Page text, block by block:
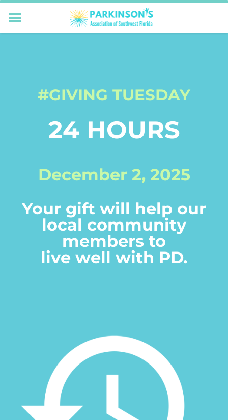
ABOUT US
CONNECT WITH US
SUPPORTING OUR MISSION
#GIVING TUESDAY
24 HOURS
December 2, 2025
Your gift will help our
local community
members to
live well with PD.